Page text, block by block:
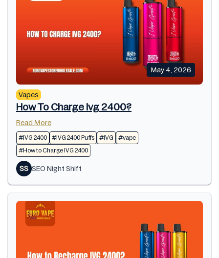
May 4, 2026
Vapes
How To Charge Ivg 2400?
Read More
#IVG 2400 #IVG 2400 Puffs #IVG
#vape
#How to Charge IVG 2400
SS SEO Night Shift